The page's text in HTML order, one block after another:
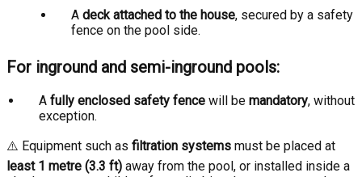
A deck attached to the house, secured by a safety
fence on the pool side.
For inground and semi-inground pools:
A fully enclosed safety fence will be mandatory, without
exception.
⚠️ Equipment such as filtration systems must be placed at
least 1 metre (3.3 ft) away from the pool, or installed inside a